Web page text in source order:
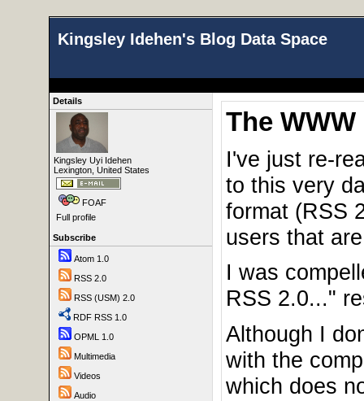
Kingsley Idehen's Blog Data Space
Details
Kingsley Uyi Idehen
Lexington, United States
FOAF
Full profile
Subscribe
Atom 1.0
RSS 2.0
RSS (USM) 2.0
RDF RSS 1.0
OPML 1.0
Multimedia
Videos
Audio
The
I've just re-
to this very
format (RSS
users that
I was
RSS 2.0..."
Although I
with the
which does